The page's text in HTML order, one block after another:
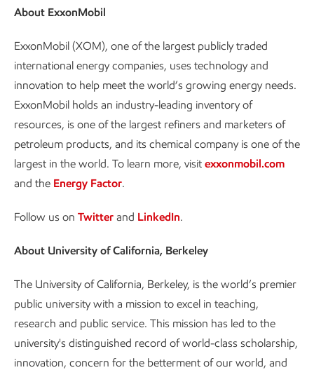
About ExxonMobil
ExxonMobil (XOM), one of the largest publicly traded
international energy companies, uses technology and
innovation to help meet the world’s growing energy needs.
ExxonMobil holds an industry-leading inventory of
resources, is one of the largest refiners and marketers of
petroleum products, and its chemical company is one of the
largest in the world. To learn more, visit exxonmobil.com
and the Energy Factor.
Follow us on Twitter and LinkedIn.
About University of California, Berkeley
The University of California, Berkeley, is the world’s premier
public university with a mission to excel in teaching,
research and public service. This mission has led to the
university's distinguished record of world-class scholarship,
innovation, concern for the betterment of our world, and